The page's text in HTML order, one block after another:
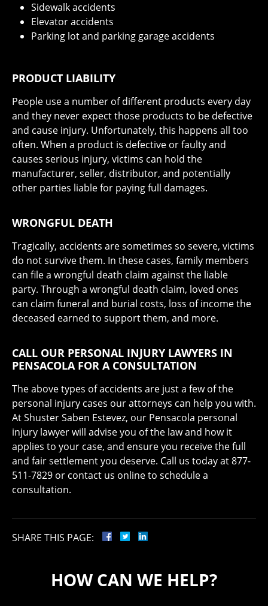
Sidewalk accidents
Elevator accidents
Parking lot and parking garage accidents
PRODUCT LIABILITY
People use a number of different products every day
and they never expect those products to be defective
and cause injury. Unfortunately, this happens all too
often. When a product is defective or faulty and
causes serious injury, victims can hold the
manufacturer, seller, distributor, and potentially
other parties liable for paying full damages.
WRONGFUL DEATH
Tragically, accidents are sometimes so severe, victims
do not survive them. In these cases, family members
can file a wrongful death claim against the liable
party. Through a wrongful death claim, loved ones
can claim funeral and burial costs, loss of income the
deceased earned to support them, and more.
CALL OUR PERSONAL INJURY LAWYERS IN
PENSACOLA FOR A CONSULTATION
The above types of accidents are just a few of the
personal injury cases our attorneys can help you with.
At Shuster Saben Estevez, our Pensacola personal
injury lawyer will advise you of the law and how it
applies to your case, and ensure you receive the full
and fair settlement you deserve. Call us today at 877-
511-7829 or contact us online to schedule a
consultation.
SHARE THIS PAGE:
HOW CAN WE HELP?